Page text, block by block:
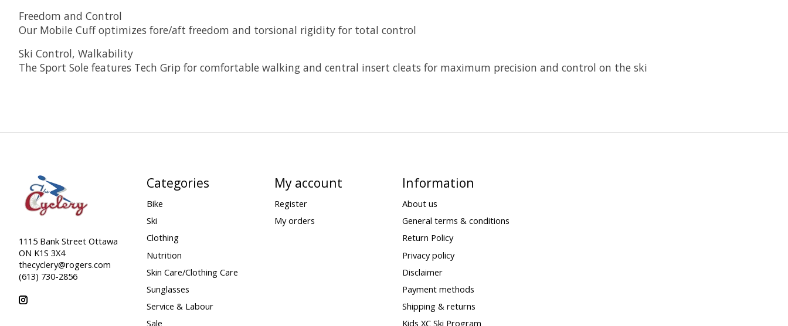
Freedom and Control
Our Mobile Cuff optimizes fore/aft freedom and torsional rigidity for total control
Ski Control, Walkability
The Sport Sole features Tech Grip for comfortable walking and central insert cleats for maximum precision and control on the ski
1115 Bank Street Ottawa
ON K1S 3X4
thecyclery@rogers.com
(613) 730-2856
Categories
Bike
Ski
Clothing
Nutrition
Skin Care/Clothing Care
Sunglasses
Service & Labour
Sale
My account
Register
My orders
Information
About us
General terms & conditions
Return Policy
Privacy policy
Disclaimer
Payment methods
Shipping & returns
Kids XC Ski Program